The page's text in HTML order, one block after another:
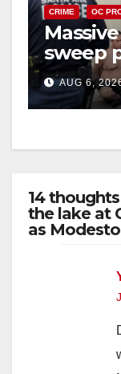
CRIME OC
sweep
behind
surge
AUG 6,
14
the lake at
as